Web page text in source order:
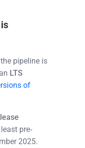
pipeline is
LTS
of
pre‐
2025.